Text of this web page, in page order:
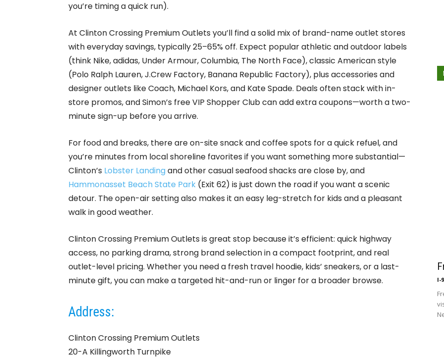
you’re timing a quick run).
At Clinton Crossing Premium Outlets you’ll find a solid mix of brand-name outlet stores
with everyday savings, typically 25–65% off. Expect popular athletic and outdoor labels
(think Nike, adidas, Under Armour, Columbia, The North Face), classic American style
(Polo Ralph Lauren, J.Crew Factory, Banana Republic Factory), plus accessories and
designer outlets like Coach, Michael Kors, and Kate Spade. Deals often stack with in-
store promos, and Simon’s free VIP Shopper Club can add extra coupons—worth a two-
minute sign-up before you arrive.
For food and breaks, there are on-site snack and coffee spots for a quick refuel, and
you’re minutes from local shoreline favorites if you want something more substantial—
Clinton’s Lobster Landingand other casual seafood shacks are close by, and
Hammonasset Beach State Park (Exit 62) is just down the road if you want a scenic
detour. The open-air setting also makes it an easy leg-stretch for kids and a pleasant
walk in good weather.
Clinton Crossing Premium Outlets is great stop because it’s efficient: quick highway
access, no parking drama, strong brand selection in a compact footprint, and real
outlet-level pricing. Whether you need a fresh travel hoodie, kids’ sneakers, or a last-
minute gift, you can make a targeted hit-and-run or linger for a broader browse.
Address:
Clinton Crossing Premium Outlets
20-A Killingworth Turnpike
I-